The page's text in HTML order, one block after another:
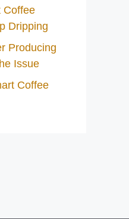
Coffee
Dripping
Producing
Issue
Coffee